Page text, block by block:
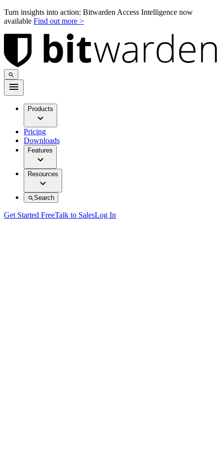
Turn insights into action: Bitwarden Access Intelligence now
available Find out more >
Products
Pricing
Downloads
Features
Resources
Search
Get Started FreeTalk to SalesLog In